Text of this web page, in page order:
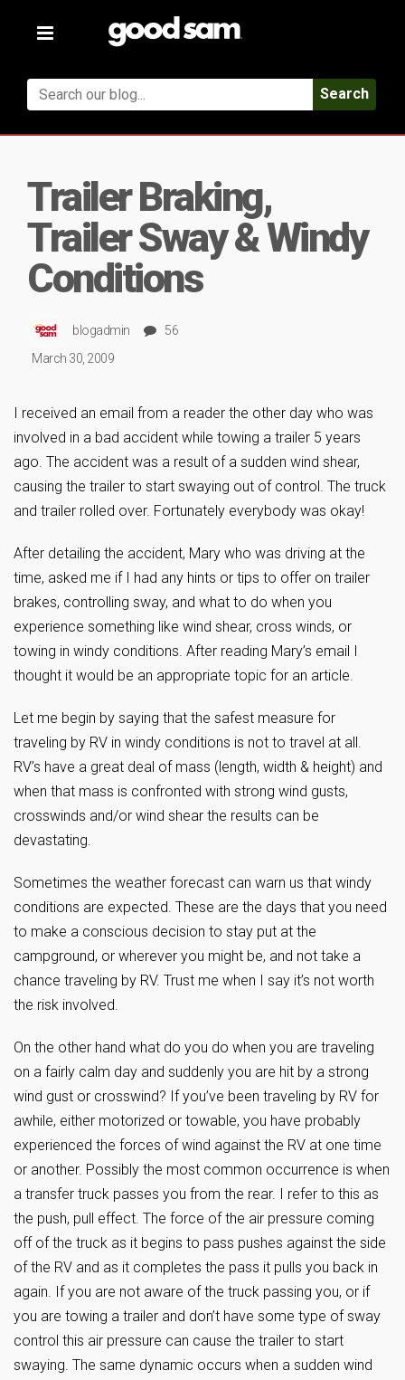
Toggle
Search
Trailer Braking,
Trailer Sway & Windy
Conditions
blogadmin
56
March 30, 2009
I received an email from a reader the other day who was
involved in a bad accident while towing a trailer 5 years
ago. The accident was a result of a sudden wind shear,
causing the trailer to start swaying out of control. The truck
and trailer rolled over. Fortunately everybody was okay!
After detailing the accident, Mary who was driving at the
time, asked me if I had any hints or tips to offer on trailer
brakes, controlling sway, and what to do when you
experience something like wind shear, cross winds, or
towing in windy conditions. After reading Mary’s email I
thought it would be an appropriate topic for an article.
Let me begin by saying that the safest measure for
traveling by RV in windy conditions is not to travel at all.
RV’s have a great deal of mass (length, width & height) and
when that mass is confronted with strong wind gusts,
crosswinds and/or wind shear the results can be
devastating.
Sometimes the weather forecast can warn us that windy
conditions are expected. These are the days that you need
to make a conscious decision to stay put at the
campground, or wherever you might be, and not take a
chance traveling by RV. Trust me when I say it’s not worth
the risk involved.
On the other hand what do you do when you are traveling
on a fairly calm day and suddenly you are hit by a strong
wind gust or crosswind? If you’ve been traveling by RV for
awhile, either motorized or towable, you have probably
experienced the forces of wind against the RV at one time
or another. Possibly the most common occurrence is when
a transfer truck passes you from the rear. I refer to this as
the push, pull effect. The force of the air pressure coming
off of the truck as it begins to pass pushes against the side
of the RV and as it completes the pass it pulls you back in
again. If you are not aware of the truck passing you, or if
you are towing a trailer and don’t have some type of sway
control this air pressure can cause the trailer to start
swaying. The same dynamic occurs when a sudden wind